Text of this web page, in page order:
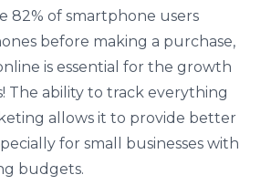
82% of smartphone users
before making a purchase,
is essential for the growth
The ability to track everything
allows it to provide better
for small businesses with
budgets.